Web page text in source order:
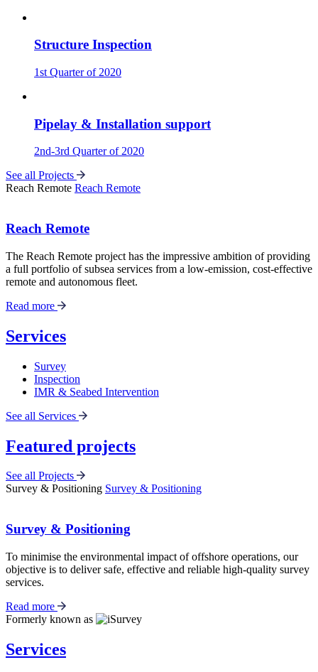
Structure Inspection
1st Quarter of 2020
Pipelay & Installation support
2nd-3rd Quarter of 2020
See all Projects
Reach Remote Reach Remote
Reach Remote
The Reach Remote project has the impressive ambition of providing
a full portfolio of subsea services from a low-emission, cost-effective
remote and autonomous fleet.
Read more
Services
Survey
Inspection
IMR & Seabed Intervention
See all Services
Featured projects
See all Projects
Survey & Positioning Survey & Positioning
Survey & Positioning
To minimise the environmental impact of offshore operations, our
objective is to deliver safe, effective and reliable high-quality survey
services.
Read more
Formerly known as
Services